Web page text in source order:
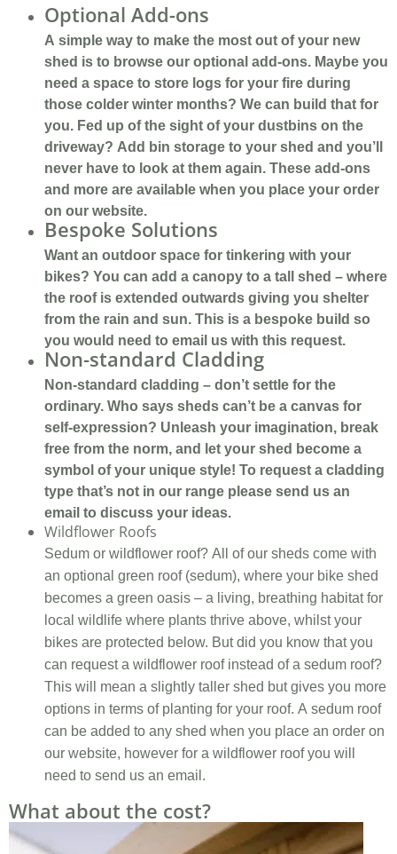
Optional Add-ons
A simple way to make the most out of your new
shed is to browse our optional add-ons. Maybe you
need a space to store logs for your fire during
those colder winter months? We can build that for
you. Fed up of the sight of your dustbins on the
driveway? Add bin storage to your shed and you’ll
never have to look at them again. These add-ons
and more are available when you place your order
on our website.
Bespoke Solutions
Want an outdoor space for tinkering with your
bikes? You can add a canopy to a tall shed – where
the roof is extended outwards giving you shelter
from the rain and sun. This is a bespoke build so
you would need to email us with this request.
Non-standard Cladding
Non-standard cladding – don’t settle for the
ordinary. Who says sheds can’t be a canvas for
self-expression? Unleash your imagination, break
free from the norm, and let your shed become a
symbol of your unique style! To request a cladding
type that’s not in our range please send us an
email to discuss your ideas.
Wildflower Roofs
Sedum or wildflower roof? All of our sheds come with
an optional green roof (sedum), where your bike shed
becomes a green oasis – a living, breathing habitat for
local wildlife where plants thrive above, whilst your
bikes are protected below. But did you know that you
can request a wildflower roof instead of a sedum roof?
This will mean a slightly taller shed but gives you more
options in terms of planting for your roof. A sedum roof
can be added to any shed when you place an order on
our website, however for a wildflower roof you will
need to send us an email.
What about the cost?